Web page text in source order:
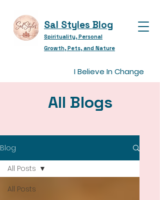
I Believe In Change
Sal Styles Blog
Spirituality, Personal
Growth, Pets, and Nature
All Blogs
Blog
All Posts
All Posts